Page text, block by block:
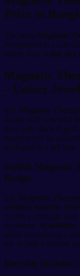
Price in
The latest Magnetic
Bangladesh is 1,350
online from Asian sky
Magnetic
– Unisex
The Magnetic
design with powerful
steel with black &
magnets and an
packaged in a gift
Stylish Magnetic
Design
The Magnetic
wellness benefits.
creates a premium
occasions. In addition
while maintaining a
out as both a fashion
Durable